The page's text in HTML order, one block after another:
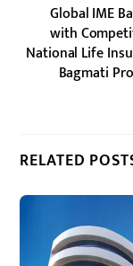
Global IME
with
National Life
Bagmati
RELATED